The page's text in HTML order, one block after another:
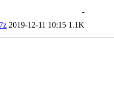
-
2019-12-11 10:15 1.1K